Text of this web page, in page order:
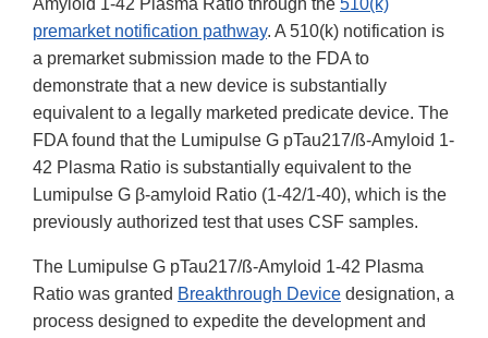
Amyloid 1-42 Plasma Ratio through the 510(k)
premarket notification pathway. A 510(k) notification is
a premarket submission made to the FDA to
demonstrate that a new device is substantially
equivalent to a legally marketed predicate device. The
FDA found that the Lumipulse G pTau217/ß-Amyloid 1-
42 Plasma Ratio is substantially equivalent to the
Lumipulse G β-amyloid Ratio (1-42/1-40), which is the
previously authorized test that uses CSF samples.
The Lumipulse G pTau217/ß-Amyloid 1-42 Plasma
Ratio was granted Breakthrough Device designation, a
process designed to expedite the development and